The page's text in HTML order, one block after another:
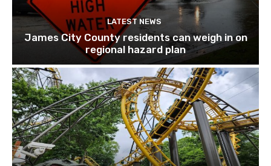
LATEST NEWS
James City County residents can weigh in on
regional hazard plan